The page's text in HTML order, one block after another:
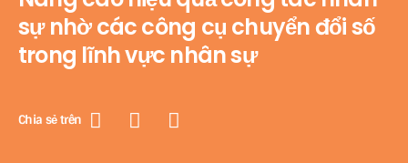
sự nhờ các công cụ chuyển đổi số
trong lĩnh vực nhân sự
Chia sẻ trên